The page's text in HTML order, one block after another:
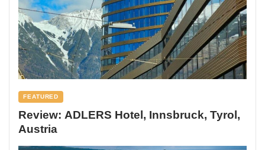
FEATURED
Review: ADLERS Hotel, Innsbruck, Tyrol,
Austria